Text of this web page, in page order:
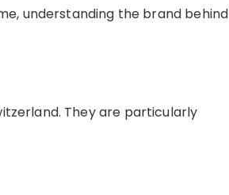
understanding the brand behind
They are particularly